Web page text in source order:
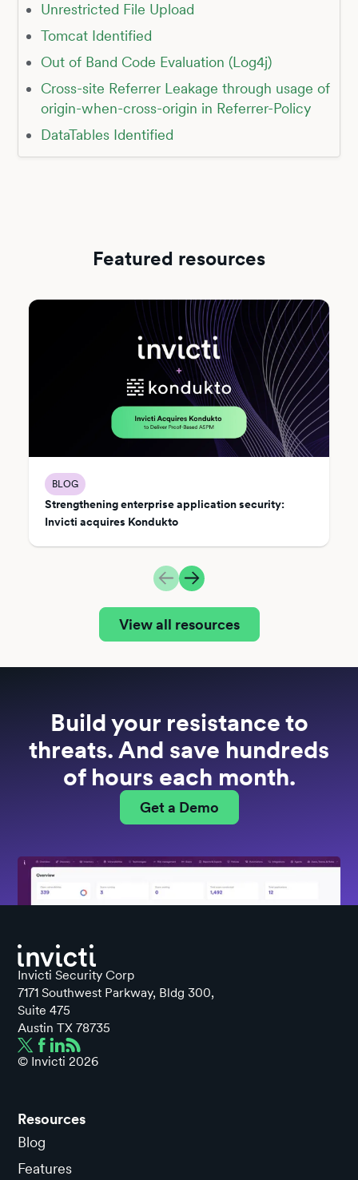
Unrestricted File Upload
Tomcat Identified
Out of Band Code Evaluation (Log4j)
Cross-site Referrer Leakage through usage of
origin-when-cross-origin in Referrer-Policy
DataTables Identified
Featured resources
BLOG
Strengthening enterprise application security:
Invicti acquires Kondukto
View all resources
Build your resistance to
threats. And save hundreds
of hours each month.
Get a Demo
Invicti Security Corp
7171 Southwest Parkway, Bldg 300,
Suite 475
Austin TX 78735
© Invicti 2026
Resources
Blog
Features